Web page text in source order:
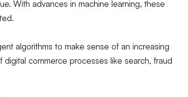
With advances in machine learning, these
algorithms to make sense of an increasing
commerce processes like search, fraud